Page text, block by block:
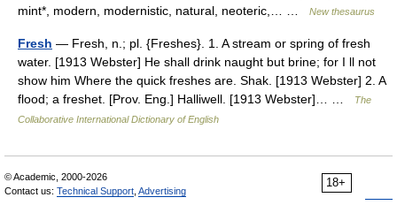
mint*, modern, modernistic, natural, neoteric,… …
New thesaurus
Fresh — Fresh, n.; pl. {Freshes}. 1. A stream or spring of fresh
water. [1913 Webster] He shall drink naught but brine; for I ll not
show him Where the quick freshes are. Shak. [1913 Webster] 2. A
flood; a freshet. [Prov. Eng.] Halliwell. [1913 Webster]… …
The
Collaborative International Dictionary of English
18+
© Academic, 2000-2026
Contact us: Technical Support Advertising